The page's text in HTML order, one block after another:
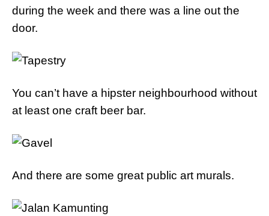
during the week and there was a line out the
door.
You can’t have a hipster neighbourhood without
at least one craft beer bar.
And there are some great public art murals.